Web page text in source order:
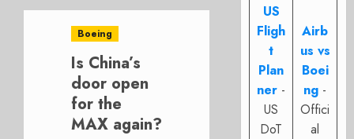
Boeing
Is China’s
door open
for the
MAX again?
US
Fligh
t
Plan
ner -
US
DoT
Airb
us vs
Boei
ng -
Offici
al